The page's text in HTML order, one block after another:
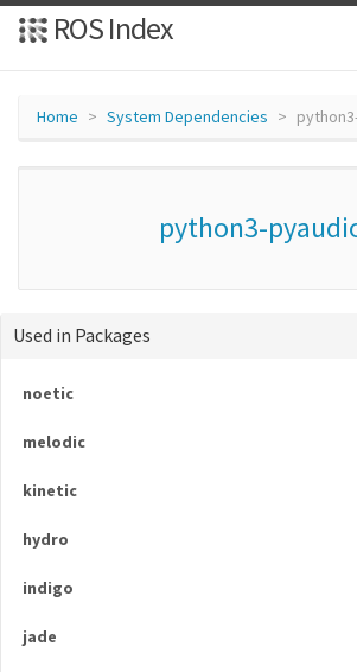
ROS Index
Home System Dependencies
python3-
Used in Packages
noetic
melodic
kinetic
hydro
indigo
jade